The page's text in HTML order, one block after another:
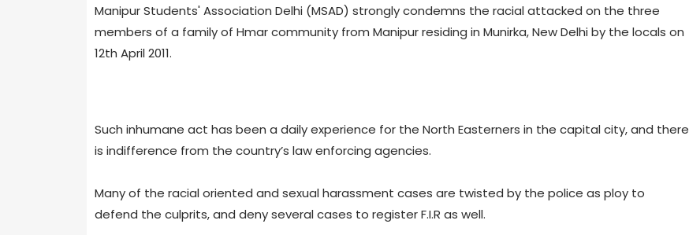
Manipur Students' Association Delhi (MSAD) strongly condemns the racial attacked on the three
members of a family of Hmar community from Manipur residing in Munirka, New Delhi by the locals on
12th April 2011.
Such inhumane act has been a daily experience for the North Easterners in the capital city, and there
is indifference from the country’s law enforcing agencies.
Many of the racial oriented and sexual harassment cases are twisted by the police as ploy to
defend the culprits, and deny several cases to register F.I.R as well.